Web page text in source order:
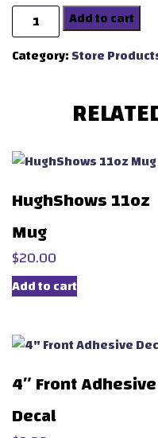
Quantity Add to cart
Category:Store
HughShows 11oz
Mug
$20.00
Add to cart
4″ Front Adhesive
Decal